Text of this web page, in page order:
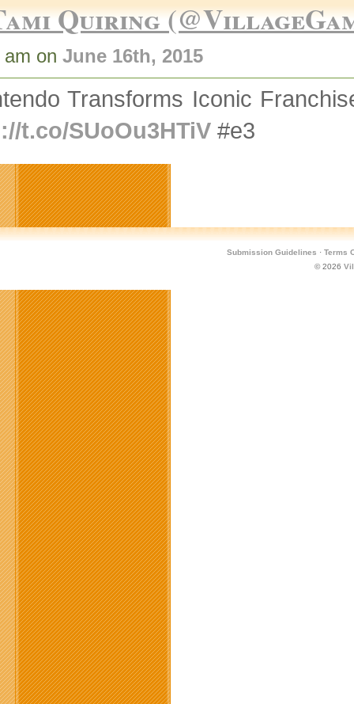
Quiring
on June 16th, 2015
Transforms Iconic
t.co/SUoOu3HTiV#e3
Submission Guidelines · Terms
© 2026